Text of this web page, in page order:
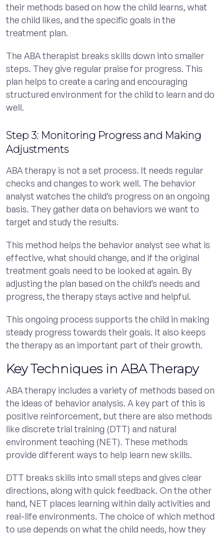
their methods based on how the child learns, what
the child likes, and the specific goals in the
treatment plan.
The ABA therapist breaks skills down into smaller
steps. They give regular praise for progress. This
plan helps to create a caring and encouraging
structured environment for the child to learn and do
well.
Step 3: Monitoring Progress and Making
Adjustments
ABA therapy is not a set process. It needs regular
checks and changes to work well. The behavior
analyst watches the child’s progress on an ongoing
basis. They gather data on behaviors we want to
target and study the results.
This method helps the behavior analyst see what is
effective, what should change, and if the original
treatment goals need to be looked at again. By
adjusting the plan based on the child’s needs and
progress, the therapy stays active and helpful.
This ongoing process supports the child in making
steady progress towards their goals. It also keeps
the therapy as an important part of their growth.
Key Techniques in ABA Therapy
ABA therapy includes a variety of methods based on
the ideas of behavior analysis. A key part of this is
positive reinforcement, but there are also methods
like discrete trial training (DTT) and natural
environment teaching (NET). These methods
provide different ways to help learn new skills.
DTT breaks skills into small steps and gives clear
directions, along with quick feedback. On the other
hand, NET places learning within daily activities and
real-life environments. The choice of which method
to use depends on what the child needs, how they